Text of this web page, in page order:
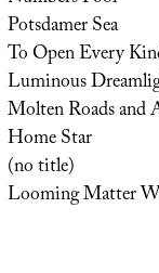
Potsdamer Sea
To Open Every
Luminous
Molten Roads and
Home Star
(no title)
Looming Matter